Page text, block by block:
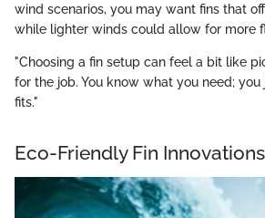
wind scenarios, you may want fins that
while lighter winds could allow for more
"Choosing a fin setup can feel a bit like
for the job. You know what you need;
fits."
Eco-Friendly Fin Innovations